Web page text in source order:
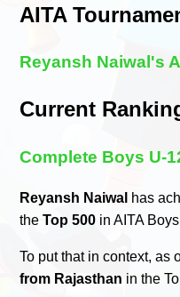
AITA
Reyansh Naiwal's
Current
Complete Boys U-
Reyansh Naiwal has
theTop 500 in AITA
To put that in context, as
from Rajasthan in the